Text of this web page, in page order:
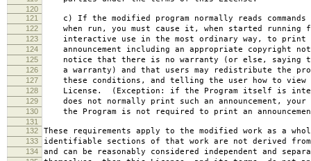
120
121
c) If the modified program normally reads
122 when run, you must cause it, when started running
123 interactive use in the most ordinary way, to print
124 announcement including an appropriate copyright
125 notice that there is no warranty (or else, saying
126 a warranty) and that users may redistribute the
127 these conditions, and telling the user how to view
128 License. (Exception: if the Program itself is
129 does not normally print such an announcement, your
130 the Program is not required to print an
131
132
These requirements apply to the modified work as a
133 identifiable sections of that work are not derived from
134 and can be reasonably considered independent and